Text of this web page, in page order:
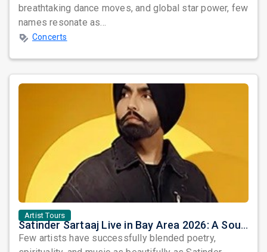
breathtaking dance moves, and global star power, few
names resonate as...
Concerts
Artist Tours
Satinder Sartaaj Live in Bay Area 2026: A Soulful Evening of Poetry, Sufi Music, and Punjabi Heritage
Few artists have successfully blended poetry,